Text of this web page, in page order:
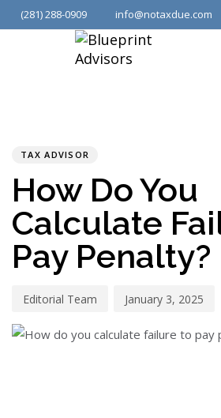
(281) 288-0909 info@notaxdue.com
TAX ADVISOR
How Do You
Calculate
Pay Penalty?
Editorial Team January 3, 2025